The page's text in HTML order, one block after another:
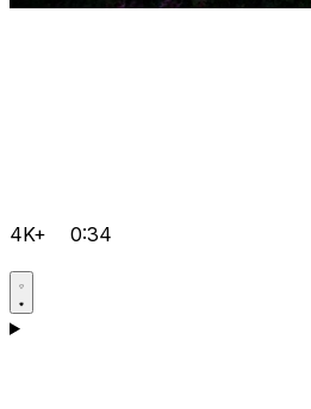
4K+ 0:34